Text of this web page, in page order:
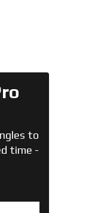
to
time -